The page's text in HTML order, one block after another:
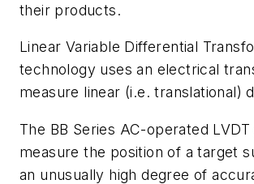
their products.
Linear Variable Differential
technology uses an electrical
measure linear (i.e. translational)
The BB Series AC-operated LVDT
measure the position of a target
an unusually high degree of